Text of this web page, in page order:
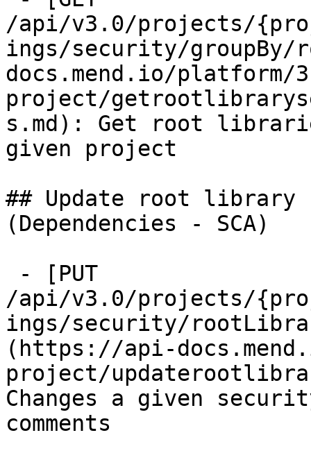
/api/v3.0/projects/
ings/security/
docs.mend.io/
project/
s.md): Get root
given project
## Update root
(Dependencies - SCA)
/api/v3.0/projects/
ings/security/
(https://api-
project/
Changes a given
comments